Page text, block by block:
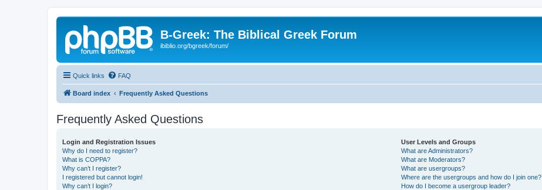
B-Greek: The Biblical Greek Forum
ibiblio.org/bgreek/forum/
Quick links FAQ
Board index Frequently Asked Questions
Frequently Asked Questions
Login and Registration Issues
Why do I need to register?
What is COPPA?
Why can’t I register?
I registered but cannot login!
Why can’t I login?
User Levels and Groups
What are Administrators?
What are Moderators?
What are usergroups?
Where are the usergroups and how do I join one?
How do I become a usergroup leader?